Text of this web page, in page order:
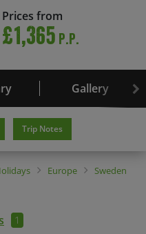
Prices from
£1,365 P.P.
Gallery
Trip Notes
Europe Sweden
1